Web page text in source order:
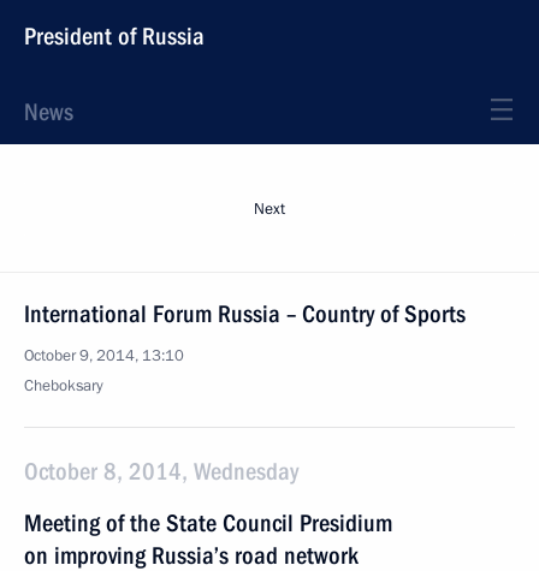
President of Russia
News
Next
International Forum Russia – Country of Sports
October 9, 2014, 13:10
Cheboksary
October 8, 2014, Wednesday
Meeting of the State Council Presidium
on improving Russia’s road network